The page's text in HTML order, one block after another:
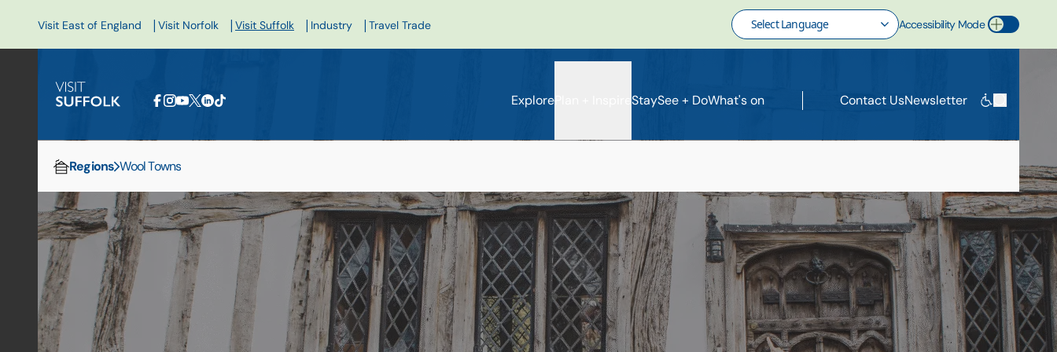
Visit East of England | Visit Norfolk | Visit Suffolk | Industry | Travel Trade Accessibility Mode
Toggle Accessibility Mode
ExplorePlan + Inspire StaySee + DoWhat's on Contact UsNewsletter
Regions Wool Towns